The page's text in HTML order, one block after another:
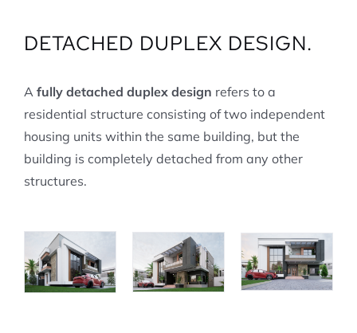
DETACHED DUPLEX DESIGN.
A fully detached duplex design refers to a
residential structure consisting of two independent
housing units within the same building, but the
building is completely detached from any other
structures.